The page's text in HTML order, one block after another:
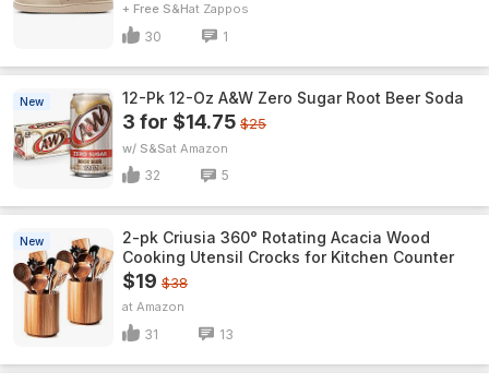
+ Free S&H Zappos
30 1
New 12-Pk 12-Oz A&W Zero Sugar Root Beer Soda
3 for $14.75 $25
w/ S&S Amazon
32 5
New
2-pk Criusia 360° Rotating Acacia Wood
Cooking Utensil Crocks for Kitchen Counter
$19 $38
Amazon
31 13